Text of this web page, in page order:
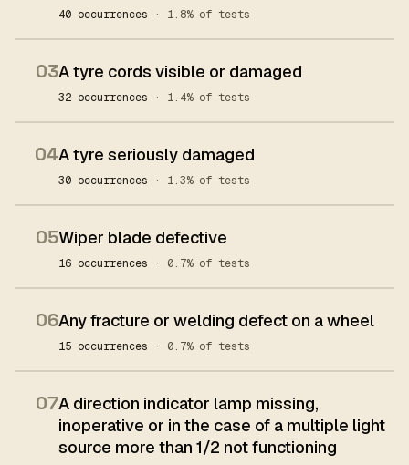
40 occurrences · 1.8% of tests
03A tyre cords visible or damaged
32 occurrences · 1.4% of tests
04A tyre seriously damaged
30 occurrences · 1.3% of tests
05Wiper blade defective
16 occurrences · 0.7% of tests
06Any fracture or welding defect on a wheel
15 occurrences · 0.7% of tests
07A direction indicator lamp missing,
inoperative or in the case of a multiple light
source more than 1/2 not functioning